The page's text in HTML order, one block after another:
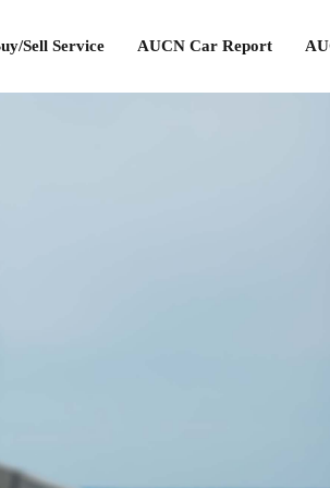
Sell Service AUCN Car Report